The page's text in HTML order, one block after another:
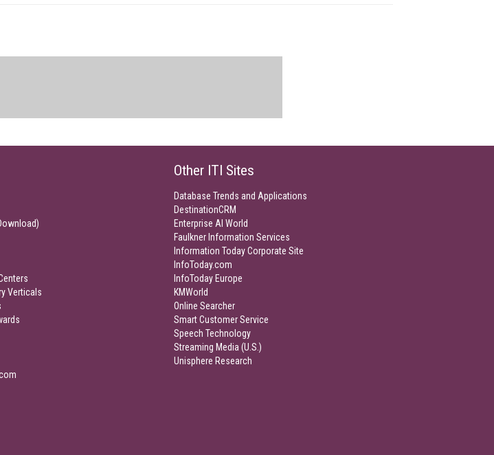
Verticals
Other ITI Sites
Database Trends and Applications
DestinationCRM
Enterprise AI World
Faulkner Information Services
Information Today Corporate Site
InfoToday.com
InfoToday Europe
KMWorld
Online Searcher
Smart Customer Service
Speech Technology
Streaming Media (U.S.)
Unisphere Research